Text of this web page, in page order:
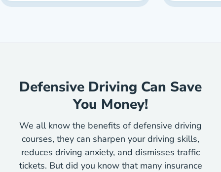
Defensive Driving Can Save
You Money!
We all know the benefits of defensive driving
courses, they can sharpen your driving skills,
reduces driving anxiety, and dismisses traffic
tickets. But did you know that many insurance